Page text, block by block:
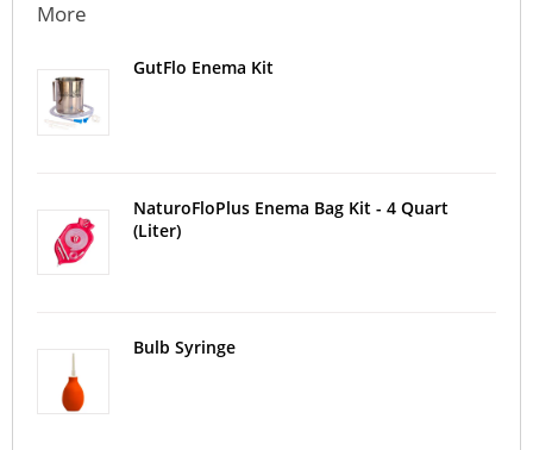
More
GutFlo Enema Kit
NaturoFloPlus Enema Bag Kit - 4 Quart
(Liter)
Bulb Syringe